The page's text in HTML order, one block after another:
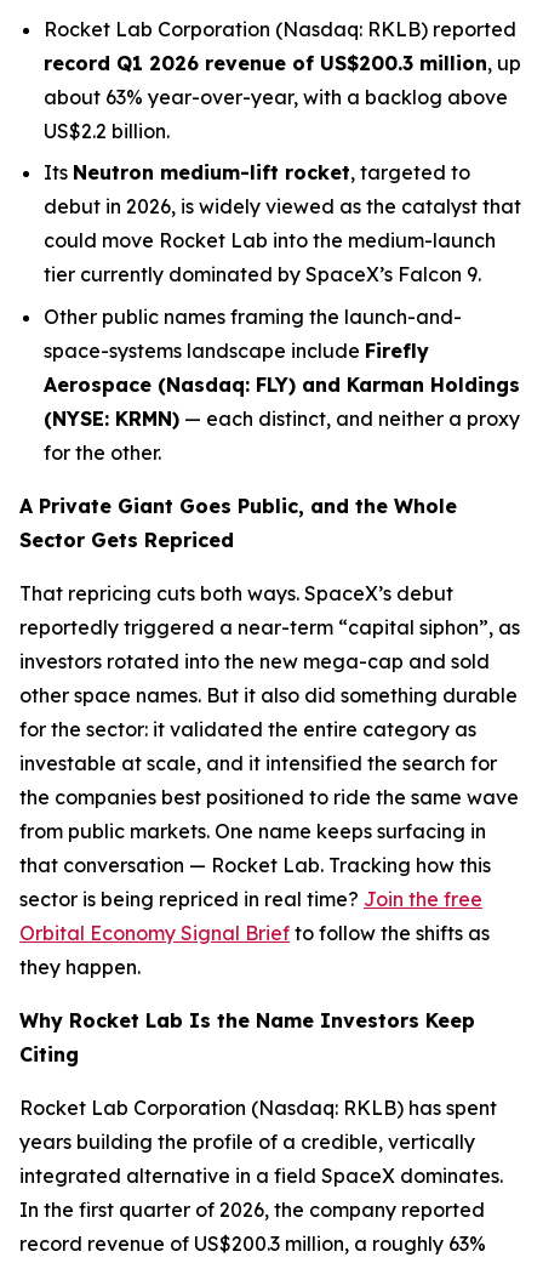
Rocket Lab Corporation (Nasdaq: RKLB) reported
record Q1 2026 revenue of US$200.3 million, up
about 63% year-over-year, with a backlog above
US$2.2 billion.
Its Neutron medium-lift rocket, targeted to
debut in 2026, is widely viewed as the catalyst that
could move Rocket Lab into the medium-launch
tier currently dominated by SpaceX’s Falcon 9.
Other public names framing the launch-and-
space-systems landscape include Firefly
Aerospace (Nasdaq: FLY) and Karman Holdings
(NYSE: KRMN) — each distinct, and neither a proxy
for the other.
A Private Giant Goes Public, and the Whole
Sector Gets Repriced
That repricing cuts both ways. SpaceX’s debut
reportedly triggered a near-term “capital siphon”, as
investors rotated into the new mega-cap and sold
other space names. But it also did something durable
for the sector: it validated the entire category as
investable at scale, and it intensified the search for
the companies best positioned to ride the same wave
from public markets. One name keeps surfacing in
that conversation — Rocket Lab. Tracking how this
sector is being repriced in real time? Join the free
Orbital Economy Signal Brief to follow the shifts as
they happen.
Why Rocket Lab Is the Name Investors Keep
Citing
Rocket Lab Corporation (Nasdaq: RKLB) has spent
years building the profile of a credible, vertically
integrated alternative in a field SpaceX dominates.
In the first quarter of 2026, the company reported
record revenue of US$200.3 million, a roughly 63%